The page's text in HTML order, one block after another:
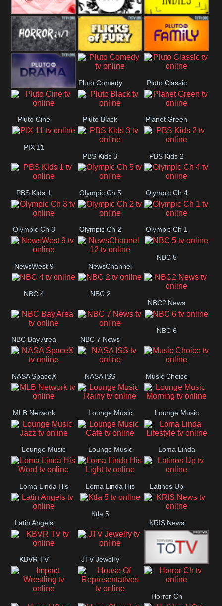
Westerns
Pluto
Romance
Pluto Movies Pluto Indies
Pluto Horror Pluto Fury Pluto Family
Pluto Drama
Pluto Comedy Pluto Classic
Pluto Cine Pluto Black Planet Green
PIX 11
PBS Kids 3
PBS Kids 2
PBS Kids 1 Olympic Ch 5 Olympic Ch 4
Olympic Ch 3 Olympic Ch 2 Olympic Ch 1
NewsWest 9 NewsChannel
NBC 5
NBC 4
NBC 2
NBC2 News
NBC Bay Area NBC 7 News
NBC 6
NASA SpaceX NASA ISS Music Choice
MLB Network Lounge Music
Rainy
Lounge Music
Morning
Lounge Music
Jazz
Lounge Music
Cafe
Loma Linda
Lifestyle
Loma Linda His
Word
Loma Linda His Latinos Up
Latin Angels
Ktla 5
KRIS News
KBVR TV JTV Jewelry
Joy Prime
Horror Ch